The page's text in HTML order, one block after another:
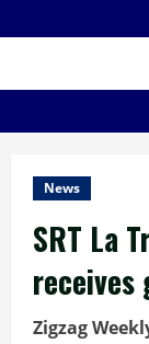
to
News
SRT La
receives
Zigzag